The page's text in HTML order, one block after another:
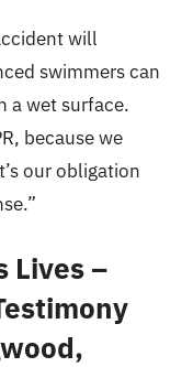
will
swimmers can
a wet surface.
because we
our obligation
Lives –